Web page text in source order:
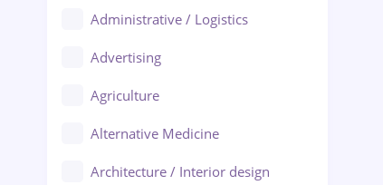
Ploiești
Administrative / Logistics
Advertising
Agriculture
Alternative Medicine
Architecture / Interior design